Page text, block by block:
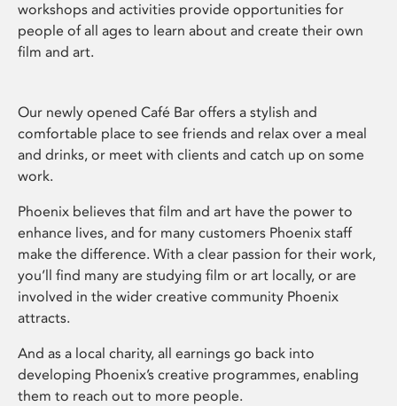
workshops and activities provide opportunities for
people of all ages to learn about and create their own
film and art.
Our newly opened Café Bar offers a stylish and
comfortable place to see friends and relax over a meal
and drinks, or meet with clients and catch up on some
work.
Phoenix believes that film and art have the power to
enhance lives, and for many customers Phoenix staff
make the difference. With a clear passion for their work,
you’ll find many are studying film or art locally, or are
involved in the wider creative community Phoenix
attracts.
And as a local charity, all earnings go back into
developing Phoenix’s creative programmes, enabling
them to reach out to more people.